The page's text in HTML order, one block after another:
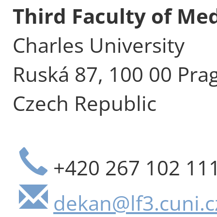
Third Faculty of
Charles University
Ruská 87, 100 00
Czech Republic
+420 267 102